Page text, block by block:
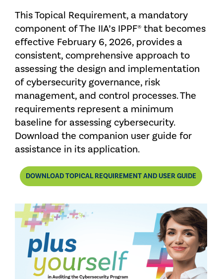
This Topical Requirement, a mandatory
component of The IIA’s IPPF® that becomes
effective February 6, 2026, provides a
consistent, comprehensive approach to
assessing the design and implementation
of cybersecurity governance, risk
management, and control processes. The
requirements represent a minimum
baseline for assessing cybersecurity.
Download the companion user guide for
assistance in its application.
DOWNLOAD TOPICAL REQUIREMENT AND USER GUIDE